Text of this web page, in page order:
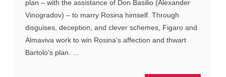
plan – with the assistance of Don Basilio (Alexander
Vinogradov) – to marry Rosina himself. Through
disguises, deception, and clever schemes, Figaro and
Almaviva work to win Rosina's affection and thwart
Bartolo's plan. ...